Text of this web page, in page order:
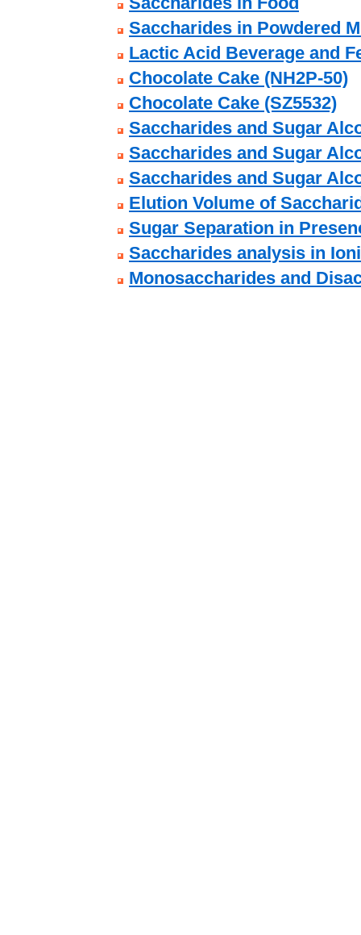
Saccharides in Powdered
Lactic Acid Beverage and
Chocolate Cake (NH2P-50)
Chocolate Cake (SZ5532)
Saccharides and Sugar
Saccharides and Sugar
Saccharides and Sugar
Elution Volume of
Sugar Separation in
Saccharides analysis in
Monosaccharides and